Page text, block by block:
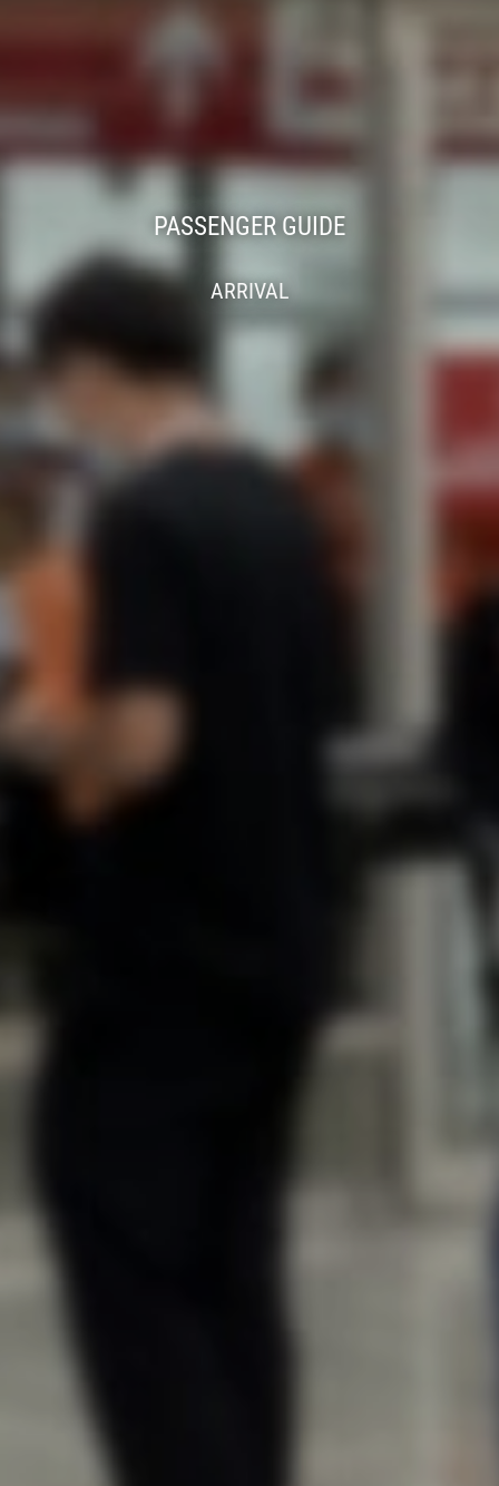
PASSENGER GUIDE
ARRIVAL